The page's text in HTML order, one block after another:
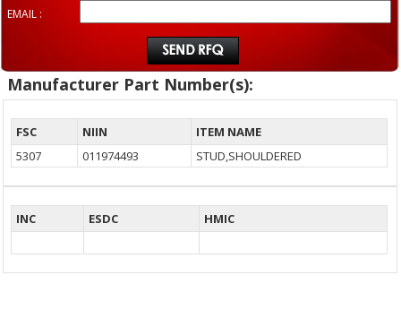
EMAIL :
Manufacturer Part Number(s):
FSC NIIN
ITEM NAME
5307
011974493 STUD,SHOULDERED
INC ESDC HMIC